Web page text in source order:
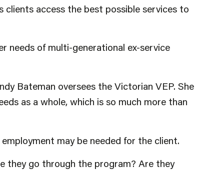
access the best possible services to
needs of multi-generational ex-service
Bateman oversees the Victorian VEP. She
as a whole, which is so much more than
may be needed for the client.
they go through the program? Are they